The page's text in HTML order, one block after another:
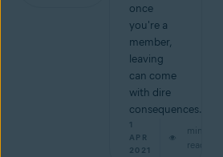
once
you're a
member,
leaving
can come
with dire
consequences.
1
APR
2021
min
read